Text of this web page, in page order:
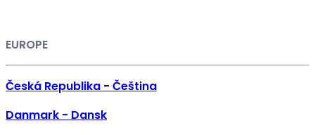
EUROPE
Česká Republika - Čeština
Danmark - Dansk